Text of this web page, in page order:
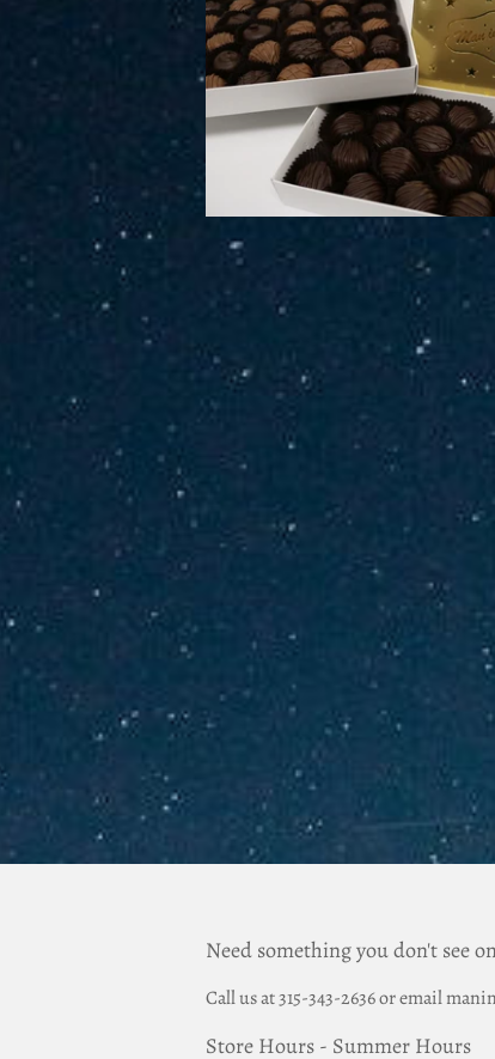
Need something you don't see
Call us at 315-343-2636 or email
Store Hours - Summer Hours